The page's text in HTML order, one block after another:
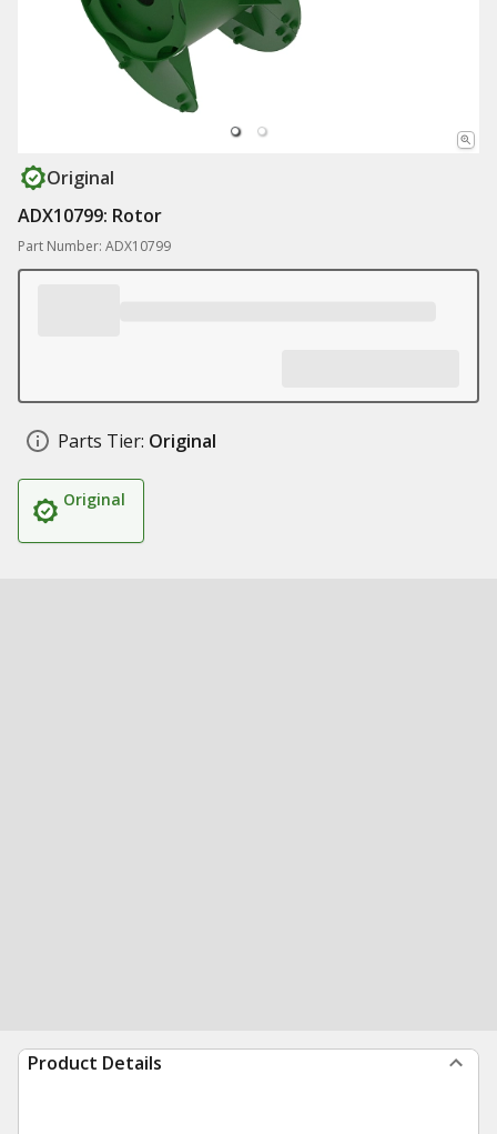
Original
ADX10799: Rotor
Part Number: ADX10799
Parts Tier: Original
Original
Product Details